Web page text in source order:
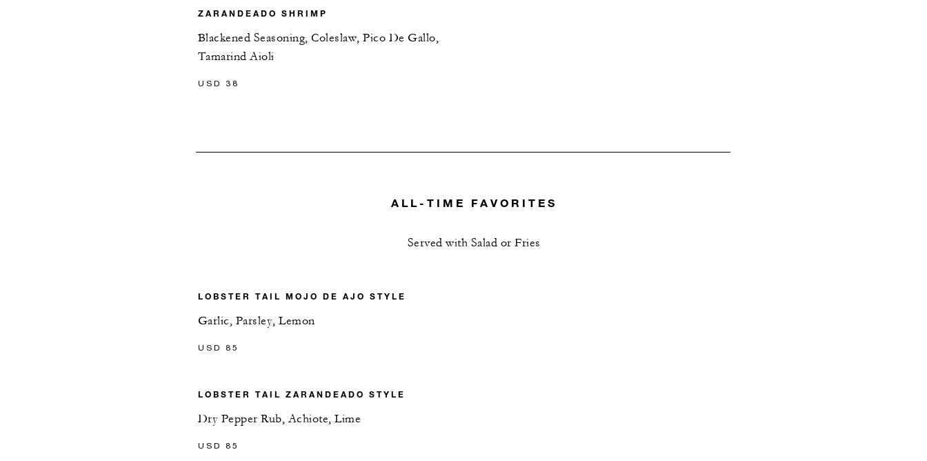
ZARANDEADO SHRIMP
Blackened Seasoning, Coleslaw, Pico De Gallo,
Tamarind Aioli
USD 38
ALL-TIME FAVORITES
Served with Salad or Fries
LOBSTER TAIL MOJO DE AJO STYLE
Garlic, Parsley, Lemon
USD 85
LOBSTER TAIL ZARANDEADO STYLE
Dry Pepper Rub, Achiote, Lime
USD 85